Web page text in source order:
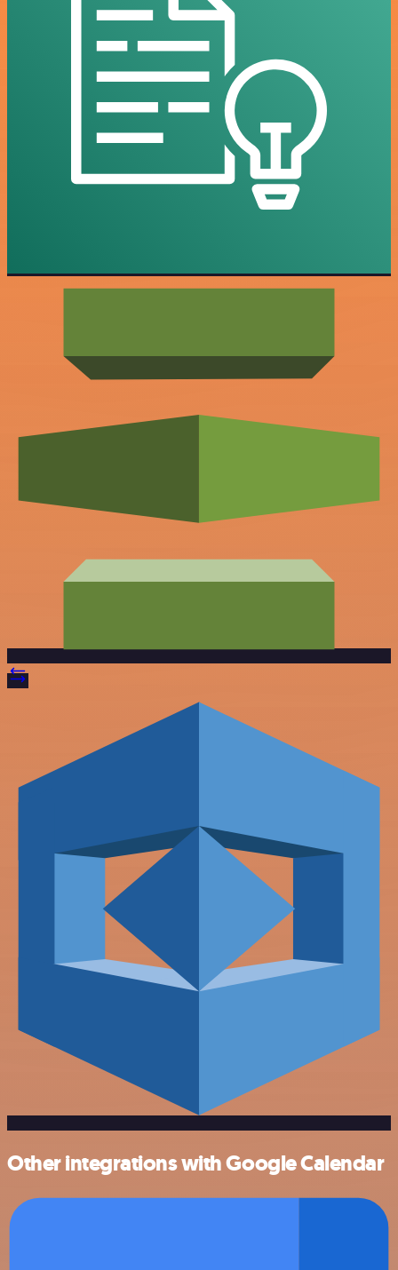
Other integrations with Google Calendar